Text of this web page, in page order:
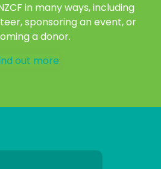
in many ways, including
sponsoring an event, or
a donor.
out more